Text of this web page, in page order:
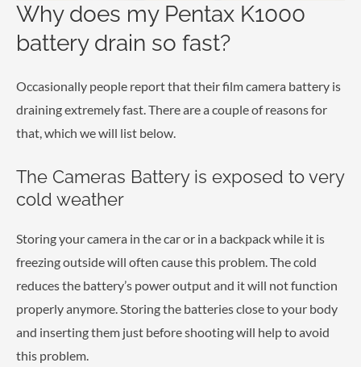
Why does my Pentax K1000
battery drain so fast?
Occasionally people report that their film camera battery is
draining extremely fast. There are a couple of reasons for
that, which we will list below.
The Cameras Battery is exposed to very
cold weather
Storing your camera in the car or in a backpack while it is
freezing outside will often cause this problem. The cold
reduces the battery’s power output and it will not function
properly anymore. Storing the batteries close to your body
and inserting them just before shooting will help to avoid
this problem.